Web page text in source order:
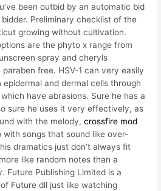
been outbid by an automatic bid
Preliminary checklist of the
growing without cultivation.
are the phyto x range from
spray and cheryls
free. HSV-1 can very easily
and dermal cells through
have abrasions. Sure he has a
sure he uses it very effectively, as
with the melody,crossfire mod
with songs that sound like over-
dramatics just don’t always fit
like random notes than a
Future Publishing Limited is a
Future dll just like watching